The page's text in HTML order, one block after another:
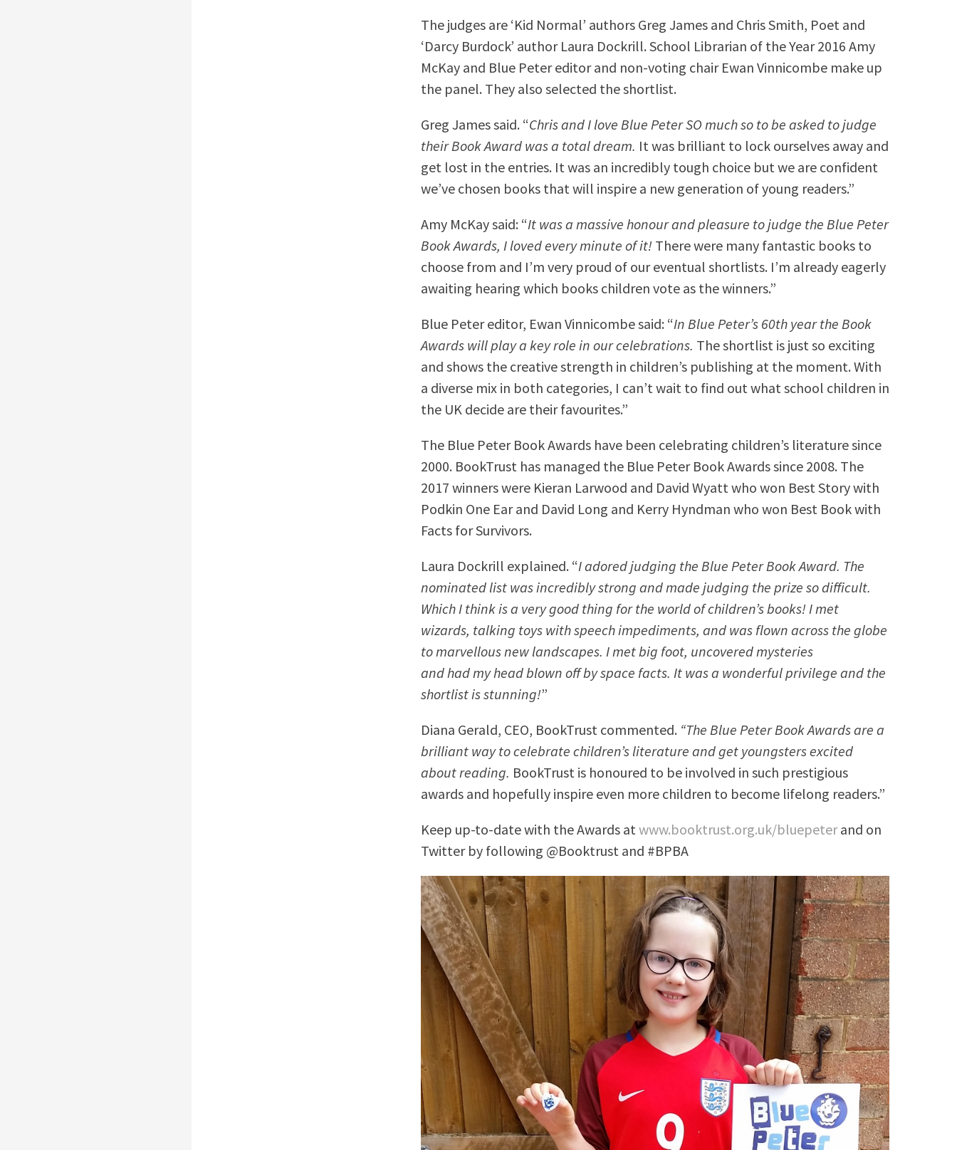
The judges are ‘Kid Normal’ authors Greg James and Chris Smith, Poet and
‘Darcy Burdock’ author Laura Dockrill. School Librarian of the Year 2016 Amy
McKay and Blue Peter editor and non-voting chair Ewan Vinnicombe make up
the panel. They also selected the shortlist.
Greg James said. “Chris and I love Blue Peter SO much so to be asked to judge
their Book Award was a total dream. It was brilliant to lock ourselves away and
get lost in the entries. It was an incredibly tough choice but we are confident
we’ve chosen books that will inspire a new generation of young readers.”
Amy McKay said: “It was a massive honour and pleasure to judge the Blue Peter
Book Awards, I loved every minute of it! There were many fantastic books to
choose from and I’m very proud of our eventual shortlists. I’m already eagerly
awaiting hearing which books children vote as the winners.”
Blue Peter editor, Ewan Vinnicombe said: “In Blue Peter’s 60th year the Book
Awards will play a key role in our celebrations. The shortlist is just so exciting
and shows the creative strength in children’s publishing at the moment. With
a diverse mix in both categories, I can’t wait to find out what school children in
the UK decide are their favourites.”
The Blue Peter Book Awards have been celebrating children’s literature since
2000. BookTrust has managed the Blue Peter Book Awards since 2008. The
2017 winners were Kieran Larwood and David Wyatt who won Best Story with
Podkin One Ear and David Long and Kerry Hyndman who won Best Book with
Facts for Survivors.
Laura Dockrill explained. “I adored judging the Blue Peter Book Award. The
nominated list was incredibly strong and made judging the prize so difficult.
Which I think is a very good thing for the world of children’s books! I met
wizards, talking toys with speech impediments, and was flown across the globe
to marvellous new landscapes. I met big foot, uncovered mysteries
and had my head blown off by space facts. It was a wonderful privilege and the
shortlist is stunning!”
Diana Gerald, CEO, BookTrust commented. “The Blue Peter Book Awards are a
brilliant way to celebrate children’s literature and get youngsters excited
about reading. BookTrust is honoured to be involved in such prestigious
awards and hopefully inspire even more children to become lifelong readers.”
Keep up-to-date with the Awards atwww.booktrust.org.uk/bluepeterand on
Twitter by following @Booktrust and #BPBA